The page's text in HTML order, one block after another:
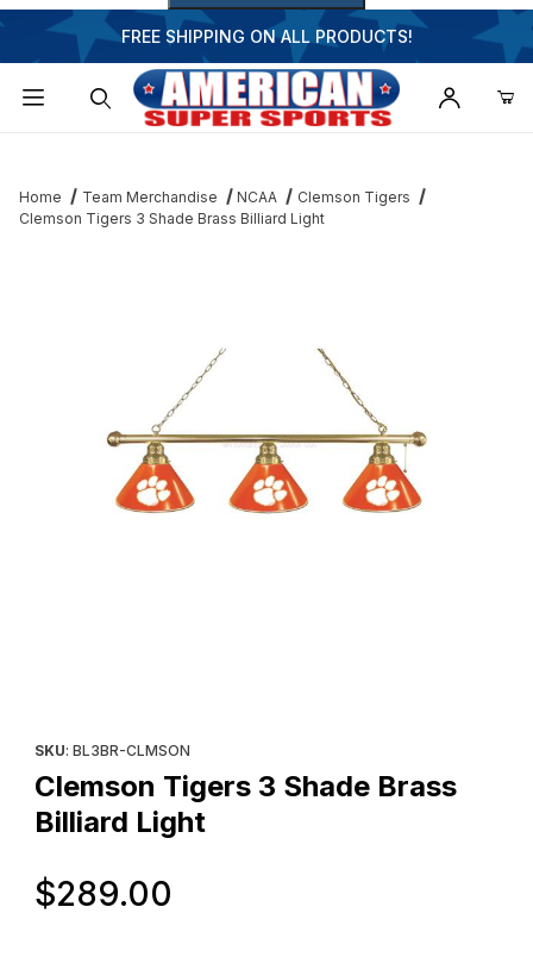
FREE SHIPPING ON ALL PRODUCTS!
Home Team Merchandise NCAA
Clemson Tigers
Clemson Tigers 3 Shade Brass Billiard Light
SKU: BL3BR-CLMSON
Clemson Tigers 3 Shade Brass
Billiard Light
$289.00